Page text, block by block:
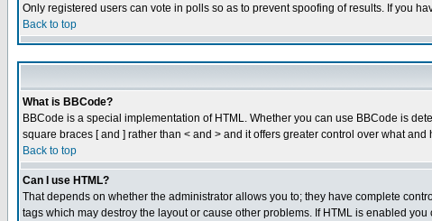
Only registered users can vote in polls so as to prevent spoofing of results. If you
Back to top
What is BBCode?
BBCode is a special implementation of HTML. Whether you can use BBCode is
square braces [ and ] rather than < and > and it offers greater control over what
Back to top
Can I use HTML?
That depends on whether the administrator allows you to; they have complete
tags which may destroy the layout or cause other problems. If HTML is enabled